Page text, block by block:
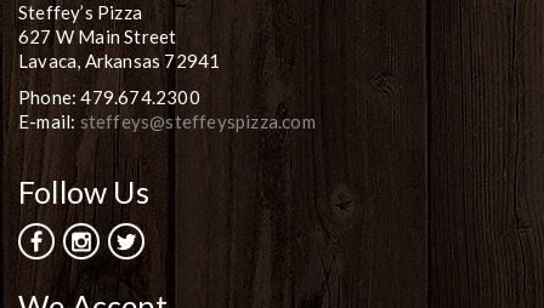
Steffey’s Pizza
627 W Main Street
Lavaca, Arkansas 72941
Phone: 479.674.2300
E-mail: steffeys@steffeyspizza.com
Follow Us